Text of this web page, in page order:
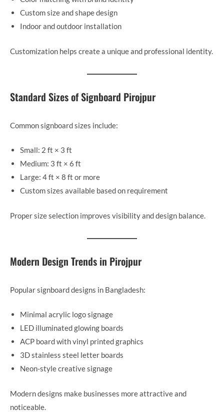
Custom size and shape design
Indoor and outdoor installation
Customization helps create a unique and professional identity.
Standard Sizes of Signboard Pirojpur
Common signboard sizes include:
Small: 2 ft × 3 ft
Medium: 3 ft × 6 ft
Large: 4 ft × 8 ft or more
Custom sizes available based on requirement
Proper size selection improves visibility and design balance.
Modern Design Trends in Pirojpur
Popular signboard designs in Bangladesh:
Minimal acrylic logo signage
LED illuminated glowing boards
ACP board with vinyl printed graphics
3D stainless steel letter boards
Neon-style creative signage
Modern designs make businesses more attractive and
noticeable.